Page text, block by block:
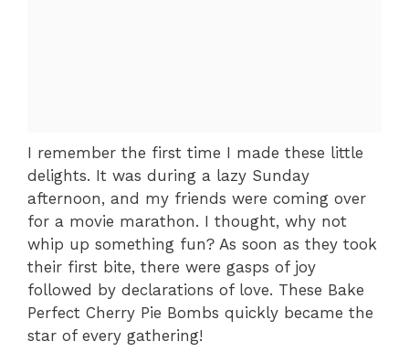
I remember the first time I made these little
delights. It was during a lazy Sunday
afternoon, and my friends were coming over
for a movie marathon. I thought, why not
whip up something fun? As soon as they took
their first bite, there were gasps of joy
followed by declarations of love. These Bake
Perfect Cherry Pie Bombs quickly became the
star of every gathering!